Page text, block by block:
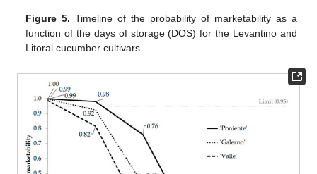
Figure 5. Timeline of the probability of marketability as a
function of the days of storage (DOS) for the Levantino and
Litoral cucumber cultivars.